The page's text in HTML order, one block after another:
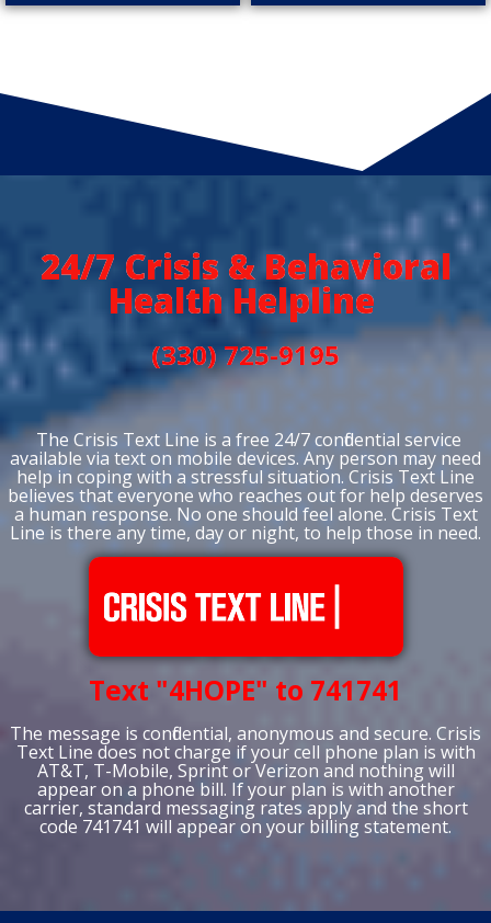
24/7 Crisis & Behavioral
Health Helpline
(330) 725-9195
The Crisis Text Line is a free 24/7 confidential service
available via text on mobile devices. Any person may need
help in coping with a stressful situation. Crisis Text Line
believes that everyone who reaches out for help deserves
a human response. No one should feel alone. Crisis Text
Line is there any time, day or night, to help those in need.
Text "4HOPE" to 741741
The message is confidential, anonymous and secure. Crisis
Text Line does not charge if your cell phone plan is with
AT&T, T-Mobile, Sprint or Verizon and nothing will
appear on a phone bill. If your plan is with another
carrier, standard messaging rates apply and the short
code 741741 will appear on your billing statement.